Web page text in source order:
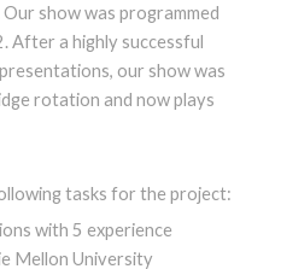
show was programmed
After a highly successful
our show was
rotation and now plays
tasks for the project:
with 5 experience
Mellon University